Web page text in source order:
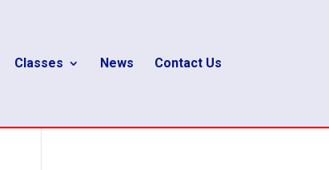
Classes News Contact Us